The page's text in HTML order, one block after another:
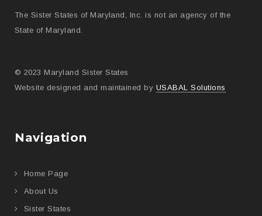
The Sister States of Maryland, Inc. is not an agency of the
State of Maryland.
© 2023 Maryland Sister States
Website designed and maintained by USABAL Solutions
Navigation
Home Page
About Us
Sister States